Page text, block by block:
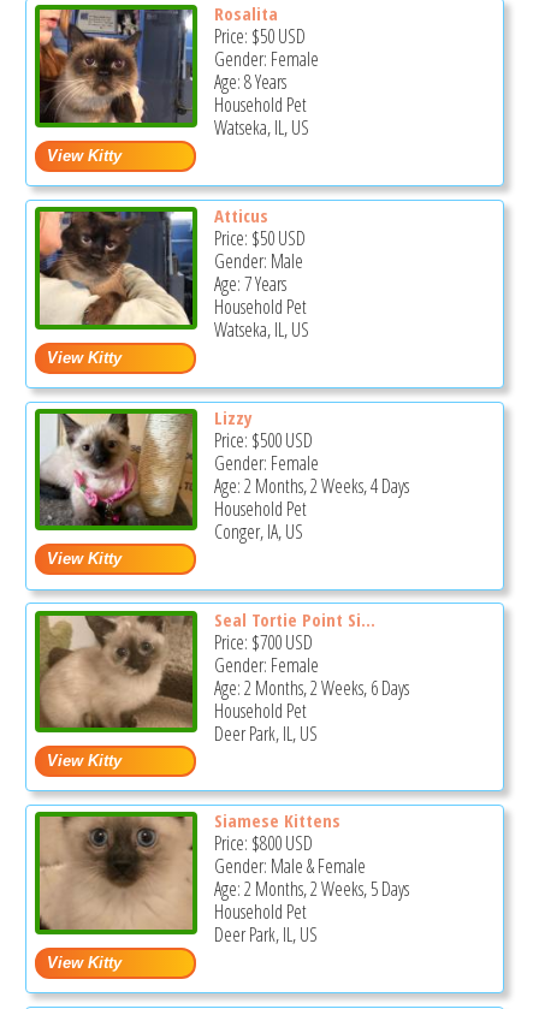
Rosalita
Price: $50USD
Gender: Female
Age: 8 Years
Household Pet
Watseka, IL, US
Atticus
Price: $50USD
Gender: Male
Age: 7 Years
Household Pet
Watseka, IL, US
Lizzy
Price: $500USD
Gender: Female
Age: 2 Months, 2 Weeks, 4 Days
Household Pet
Conger, IA, US
Seal Tortie Point Si...
Price: $700USD
Gender: Female
Age: 2 Months, 2 Weeks, 6 Days
Household Pet
Deer Park, IL, US
Siamese Kittens
Price: $800USD
Gender: Male & Female
Age: 2 Months, 2 Weeks, 5 Days
Household Pet
Deer Park, IL, US